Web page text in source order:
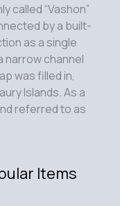
called “Vashon”
by a built-
as a single
narrow channel
was filled in,
Islands. As a
referred to as
Items